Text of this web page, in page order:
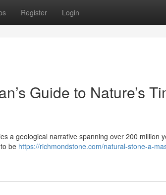
Register Login
Guide to Nature’s
a geological narrative spanning over 200 million
be https://richmondstone.com/natural-stone-a-